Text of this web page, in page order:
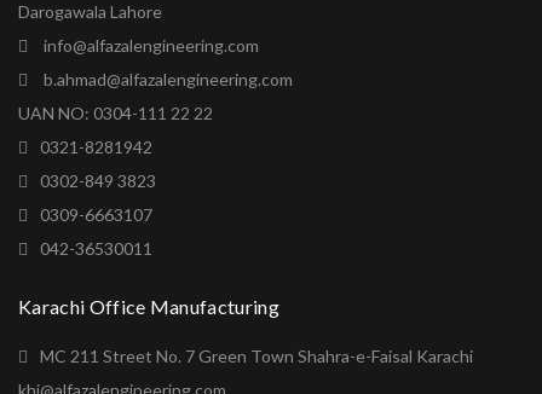
Darogawala Lahore
info@alfazalengineering.com
b.ahmad@alfazalengineering.com
UAN NO: 0304-111 22 22
0321-8281942
0302-849 3823
0309-6663107
042-36530011
Karachi Office Manufacturing
MC 211 Street No. 7 Green Town Shahra-e-Faisal Karachi